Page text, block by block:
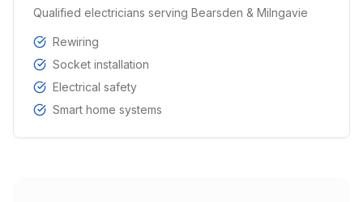
Qualified electricians serving Bearsden & Milngavie
Rewiring
Socket installation
Electrical safety
Smart home systems